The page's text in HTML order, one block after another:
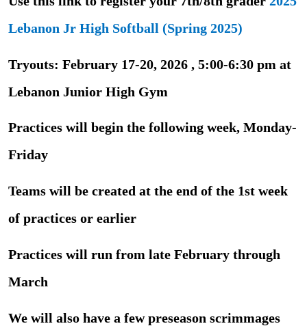
Lebanon Jr High Softball (Spring 2025)
Tryouts: February 17-20, 2026 , 5:00-6:30 pm at
Lebanon Junior High Gym
Practices will begin the following week, Monday-
Friday
Teams will be created at the end of the 1st week
of practices or earlier
Practices will run from late February through
March
We will also have a few preseason scrimmages